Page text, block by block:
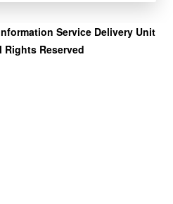
Service Delivery Unit
Rights Reserved